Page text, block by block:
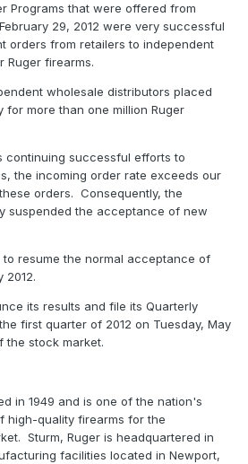
Programs that were offered from
29, 2012 were very successful
orders from retailers to independent
Ruger firearms.
wholesale distributors placed
for more than one million Ruger
continuing successful efforts to
the incoming order rate exceeds our
orders. Consequently, the
suspended the acceptance of new
to resume the normal acceptance of
2012.
its results and file its Quarterly
first quarter of 2012 on Tuesday, May
the stock market.
in 1949 and is one of the nation's
high-quality firearms for the
Sturm, Ruger is headquartered in
facilities located in Newport,